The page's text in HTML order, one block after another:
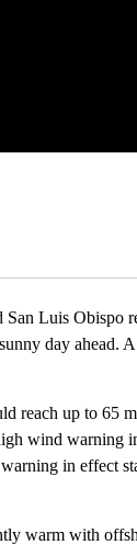
Luis Obispo
day ahead.
reach up to 65
wind warning
in effect
warm with